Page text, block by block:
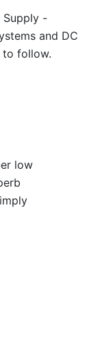
Supply -
and DC
to follow.
low